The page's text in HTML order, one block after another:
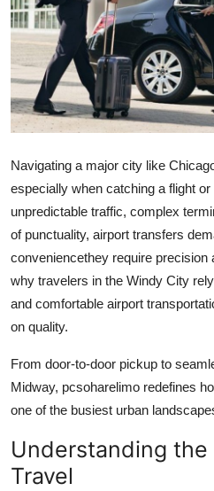
Guest Posting
Advertise with US
Crypto
Finance
Tech
General
Real Estate
Support Number
How To
Top 10
Navigating a major city like
especially when catching a flight
unpredictable traffic, complex
of punctuality, airport transfers
conveniencethey require precision
why travelers in the Windy City
and comfortable airport
on quality.
From door-to-door pickup to
Midway, pcsoharelimo redefines
one of the busiest urban
Understanding the
Travel